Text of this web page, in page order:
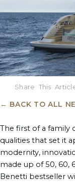
← BACK TO ALL
The first of a family
qualities that set it
modernity,
made up of 50, 60,
Benetti bestseller